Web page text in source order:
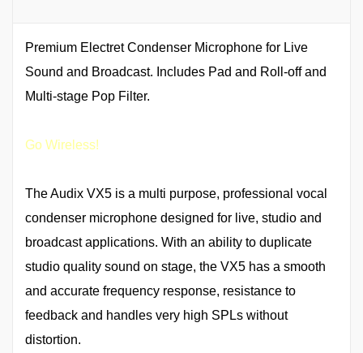
Premium Electret Condenser Microphone for Live
Sound and Broadcast. Includes Pad and Roll-off and
Multi-stage Pop Filter.
Go Wireless!
The Audix VX5 is a multi purpose, professional vocal
condenser microphone designed for live, studio and
broadcast applications. With an ability to duplicate
studio quality sound on stage, the VX5 has a smooth
and accurate frequency response, resistance to
feedback and handles very high SPLs without
distortion.